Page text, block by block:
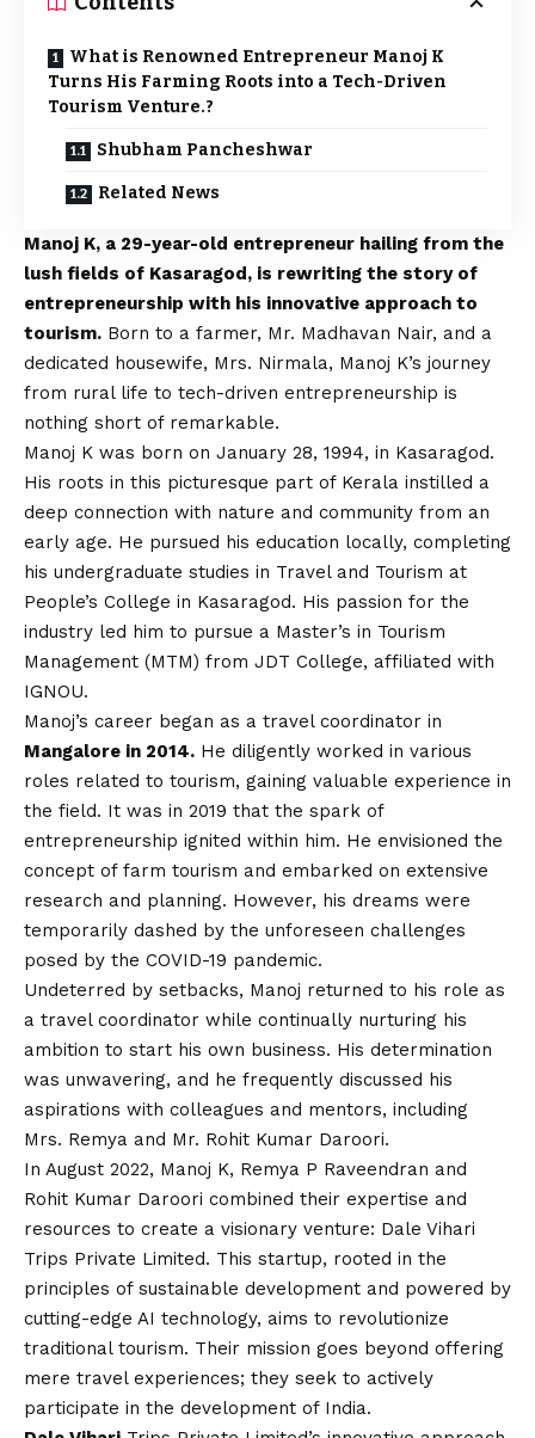
What is Renowned Entrepreneur Manoj K
Turns His Farming Roots into a Tech-Driven
Tourism Venture.?
Shubham Pancheshwar
Related News
Manoj K, a 29-year-old entrepreneur hailing from the
lush fields of Kasaragod, is rewriting the story of
entrepreneurship with his innovative approach to
tourism. Born to a farmer, Mr. Madhavan Nair, and a
dedicated housewife, Mrs. Nirmala, Manoj K’s journey
from rural life to tech-driven entrepreneurship is
nothing short of remarkable.
Manoj K was born on January 28, 1994, in Kasaragod.
His roots in this picturesque part of Kerala instilled a
deep connection with nature and community from an
early age. He pursued his education locally, completing
his undergraduate studies in Travel and Tourism at
People’s College in Kasaragod. His passion for the
industry led him to pursue a Master’s in Tourism
Management (MTM) from JDT College, affiliated with
IGNOU.
Manoj’s career began as a travel coordinator in
Mangalore in 2014. He diligently worked in various
roles related to tourism, gaining valuable experience in
the field. It was in 2019 that the spark of
entrepreneurship ignited within him. He envisioned the
concept of farm tourism and embarked on extensive
research and planning. However, his dreams were
temporarily dashed by the unforeseen challenges
posed by the COVID-19 pandemic.
Undeterred by setbacks, Manoj returned to his role as
a travel coordinator while continually nurturing his
ambition to start his own business. His determination
was unwavering, and he frequently discussed his
aspirations with colleagues and mentors, including
Mrs. Remya and Mr. Rohit Kumar Daroori.
In August 2022, Manoj K, Remya P Raveendran and
Rohit Kumar Daroori combined their expertise and
resources to create a visionary venture: Dale Vihari
Trips Private Limited. This startup, rooted in the
principles of sustainable development and powered by
cutting-edge AI technology, aims to revolutionize
traditional tourism. Their mission goes beyond offering
mere travel experiences; they seek to actively
participate in the development of India.